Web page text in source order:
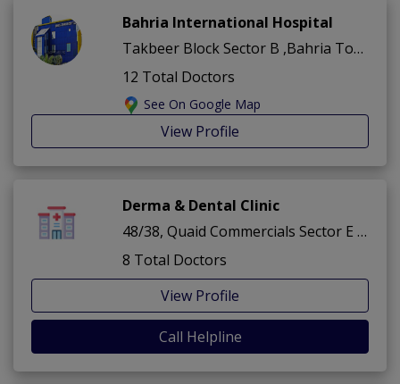
Bahria International Hospital
Takbeer Block Sector B ,Bahria Town ,Lahore
12 Total Doctors
See On Google Map
View Profile
Derma & Dental Clinic
48/38, Quaid Commercials Sector E ,Bahria Town ,Lahore
8 Total Doctors
View Profile
Call Helpline